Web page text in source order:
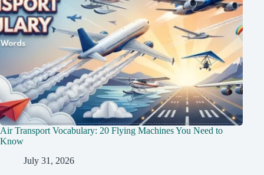
Air Transport Vocabulary: 20 Flying Machines You Need to
Know
July 31, 2026